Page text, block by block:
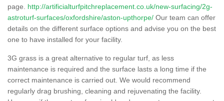
page. http://artificialturfpitchreplacement.co.uk/new-surfacing/2g-
astroturf-surfaces/oxfordshire/aston-upthorpe/ Our team can offer
details on the different surface options and advise you on the best
one to have installed for your facility.
3G grass is a great alternative to regular turf, as less
maintenance is required and the surface lasts a long time if the
correct maintenance is carried out. We would recommend
regularly drag brushing, cleaning and rejuvenating the facility.